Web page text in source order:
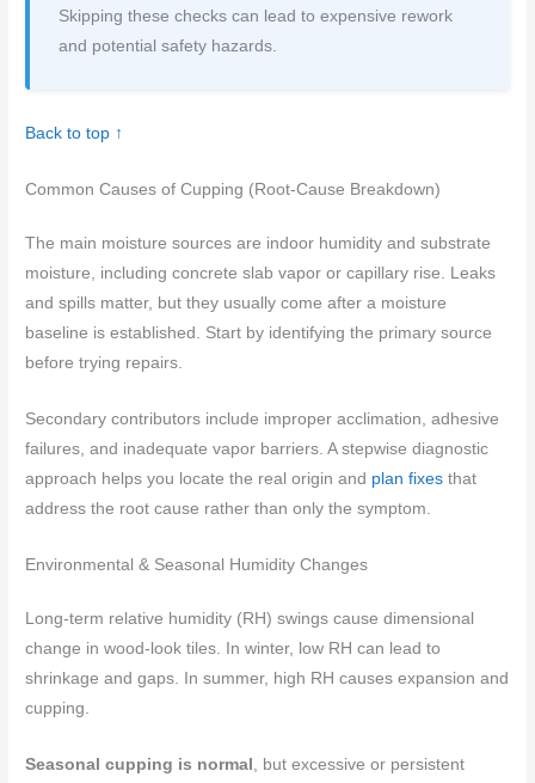
Skipping these checks can lead to expensive rework
and potential safety hazards.
Back to top ↑
Common Causes of Cupping (Root-Cause Breakdown)
The main moisture sources are indoor humidity and substrate
moisture, including concrete slab vapor or capillary rise. Leaks
and spills matter, but they usually come after a moisture
baseline is established. Start by identifying the primary source
before trying repairs.
Secondary contributors include improper acclimation, adhesive
failures, and inadequate vapor barriers. A stepwise diagnostic
approach helps you locate the real origin and plan fixes that
address the root cause rather than only the symptom.
Environmental & Seasonal Humidity Changes
Long-term relative humidity (RH) swings cause dimensional
change in wood-look tiles. In winter, low RH can lead to
shrinkage and gaps. In summer, high RH causes expansion and
cupping.
Seasonal cupping is normal , but excessive or persistent